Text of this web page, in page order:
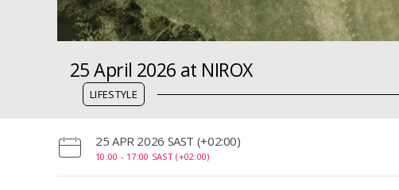
25 April 2026 at NIROX
LIFESTYLE
‌25 APR 2026 SAST (+02:00)
10:00 - 17:00 SAST (+02:00)